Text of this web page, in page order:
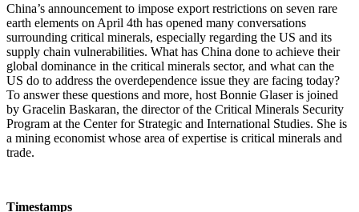
China’s announcement to impose export restrictions on seven rare
earth elements on April 4th has opened many conversations
surrounding critical minerals, especially regarding the US and its
supply chain vulnerabilities. What has China done to achieve their
global dominance in the critical minerals sector, and what can the
US do to address the overdependence issue they are facing today?
To answer these questions and more, host Bonnie Glaser is joined
by Gracelin Baskaran, the director of the Critical Minerals Security
Program at the Center for Strategic and International Studies. She is
a mining economist whose area of expertise is critical minerals and
trade.
Timestamps